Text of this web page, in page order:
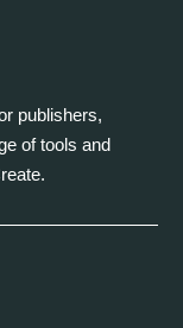
publishers,
of tools and